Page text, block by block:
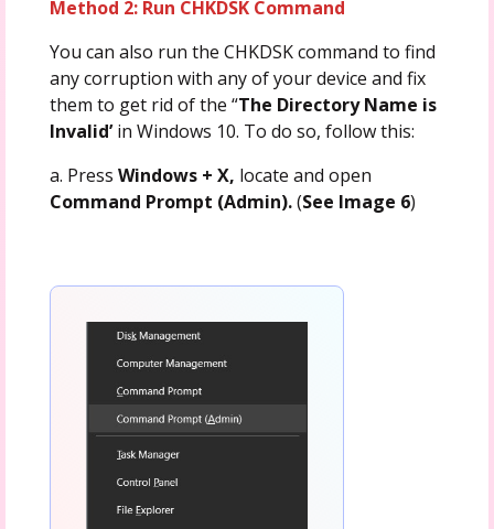
Method 2: Run CHKDSK Command
You can also run the CHKDSK command to find
any corruption with any of your device and fix
them to get rid of the “The Directory Name is
Invalid’in Windows 10. To do so, follow this:
a. Press Windows + X, locate and open
Command Prompt (Admin).(See Image 6)